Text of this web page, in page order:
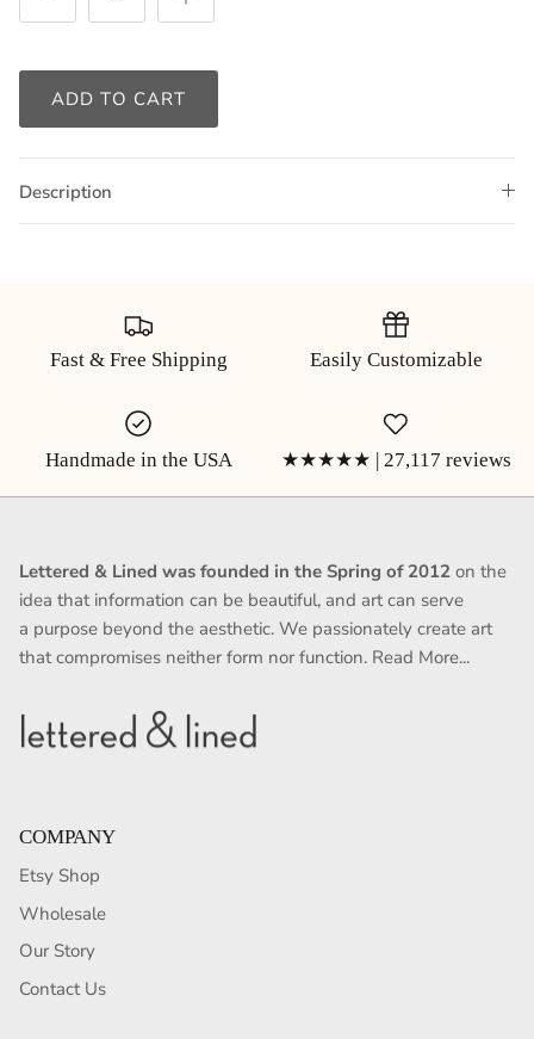
ADD TO CART
Description
Fast & Free Shipping Easily Customizable
Handmade in the USA ★★★★★ | 27,117 reviews
Lettered & Lined was founded in the Spring of 2012 on the
idea that information can be beautiful, and art can serve
a purpose beyond the aesthetic. We passionately create art
that compromises neither form nor function. Read More...
COMPANY
Etsy Shop
Wholesale
Our Story
Contact Us